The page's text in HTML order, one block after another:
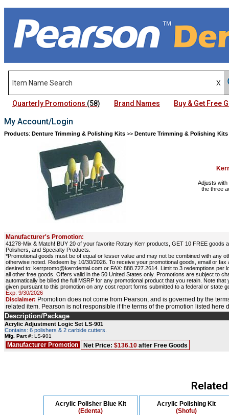
Quarterly Promotions (58) Brand Names Buy & Get Free
My Account/Login
Products: Denture Trimming & Polishing Kits >> Denture Trimming & Polishing Kits
Adjusts
the three
Manufacturer's Promotion:
41278-Mix & Match! BUY 20 of your favorite Rotary Kerr products, GET 10 FREE
Polishers, and Specialty Products.
*Promotional goods must be of equal or lesser value and may not be combined with any
otherwise noted. Redeem by 10/30/2026. To receive your promotional goods, email or
desired to: kerrpromo@kerrdental.com or FAX: 888.727.2614. Limit to 3 redemptions
all other free goods. Offers valid in the 50 United States only. Promotions are subject to
automatically be billed the full MSRP for any promotional product that you retain. Note
given pursuant to this promotion on any cost report forms submitted to a federal or state
Exp: 9/30/2026
Disclaimer: Promotion does not come from Pearson, and is governed by the
related item. Pearson is not responsible if the terms of the promotion listed
Description/Package
Acrylic Adjustment Logic Set LS-901
Contains: 6 polishers & 2 carbide cutters.
Mfg. Part #: LS-901
Manufacturer Promotion Net Price: $136.10 after Free Goods
Acrylic Polisher Blue Kit
(Edenta)
Acrylic Polishing Kit
(Shofu)